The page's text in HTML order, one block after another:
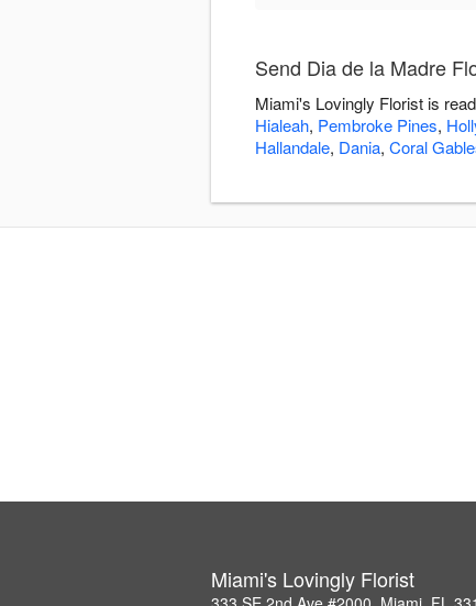
Send Dia de la Madre
Miami's Lovingly Florist is
Hialeah, Pembroke Pines,
Hallandale, Dania, Coral
Miami's Lovingly Florist